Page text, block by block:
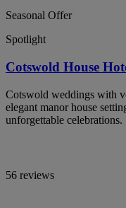
Seasonal Offer
Spotlight
Cotswold House
Cotswold weddings with
elegant manor house
unforgettable celebrations.
56 reviews